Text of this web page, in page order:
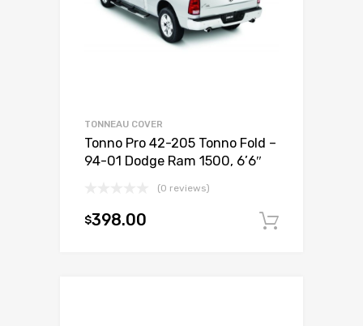
TONNEAU COVER
Tonno Pro 42-205 Tonno Fold –
94-01 Dodge Ram 1500, 6’6″
(0 reviews)
$398.00